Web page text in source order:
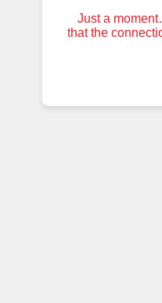
Just a
that the